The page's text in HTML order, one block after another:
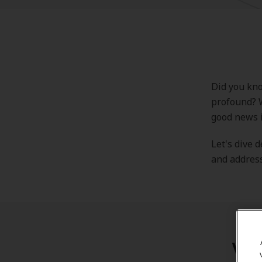
Did you
profound?
good
Let's dive
and